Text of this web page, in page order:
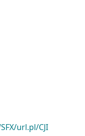
url.pl/CJI